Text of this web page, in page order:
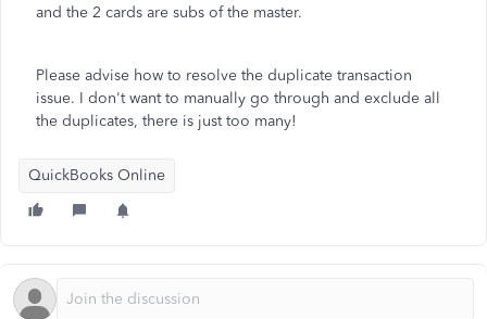
and the 2 cards are subs of the master.
Please advise how to resolve the duplicate transaction
issue. I don't want to manually go through and exclude all
the duplicates, there is just too many!
QuickBooks Online